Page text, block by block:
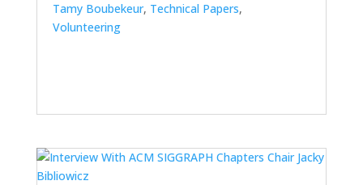
Tamy Boubekeur, Technical Papers,
Volunteering